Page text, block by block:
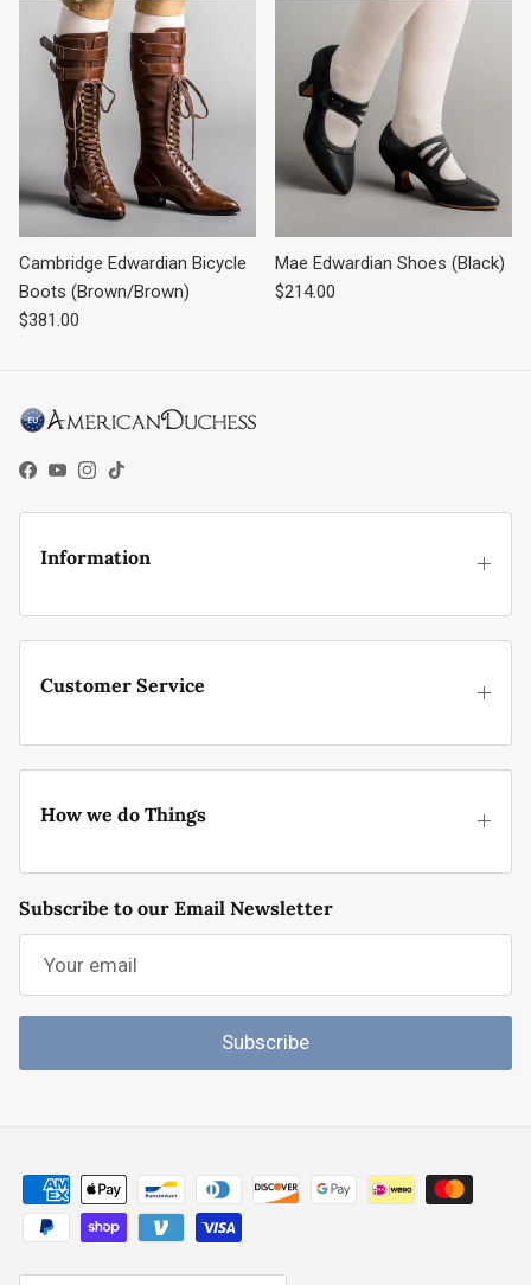
Cambridge Edwardian Bicycle
Boots (Brown/Brown)
Regular price
$381.00
Mae Edwardian Shoes (Black)
Regular price
$214.00
Facebook
YouTube
Instagram
TikTok
Information
Customer Service
How we do Things
Subscribe to our Email Newsletter
Subscribe